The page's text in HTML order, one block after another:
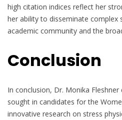
high citation indices reflect her
her ability to disseminate
academic community and the
Conclusion
In conclusion, Dr. Monika
sought in candidates for the
innovative research on stress